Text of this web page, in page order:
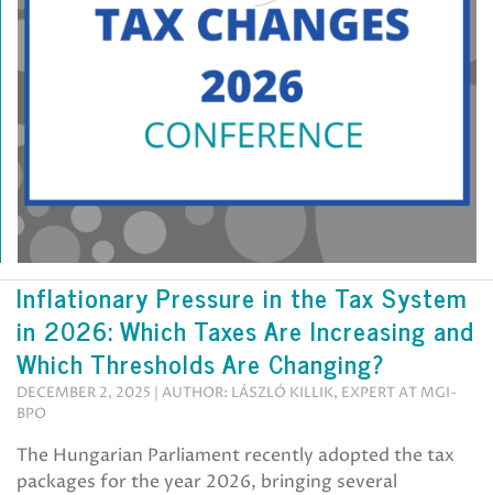
Inflationary Pressure in the Tax System
in 2026: Which Taxes Are Increasing and
Which Thresholds Are Changing?
DECEMBER 2, 2025 | AUTHOR: LÁSZLÓ KILLIK, EXPERT AT MGI-
BPO
The Hungarian Parliament recently adopted the tax
packages for the year 2026, bringing several